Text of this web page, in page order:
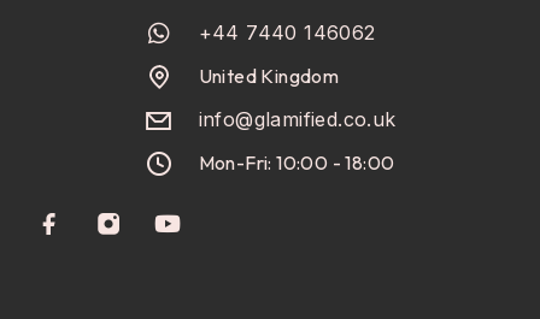
+44 7440 146062
United Kingdom
info@glamified.co.uk
Mon-Fri: 10:00 - 18:00